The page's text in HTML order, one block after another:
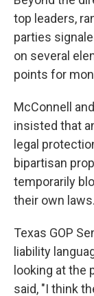
top leaders,
parties
on several
points for
McConnell
insisted that
legal
bipartisan
temporarily
their own laws.
Texas GOP
liability
looking at the
said, "I think